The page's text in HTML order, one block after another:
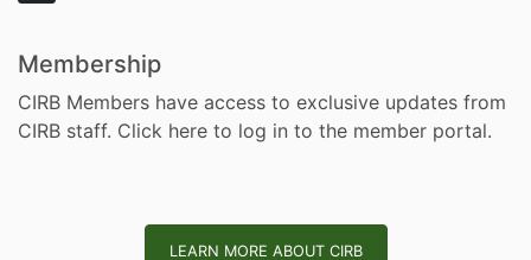
Membership
CIRB Members have access to exclusive updates from
CIRB staff. Click here to log in to the member portal.
LEARN MORE ABOUT CIRB